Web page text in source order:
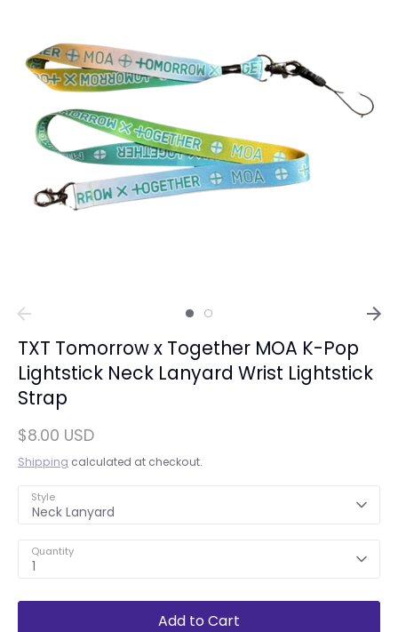
TXT Tomorrow x Together MOA K-Pop
Lightstick Neck Lanyard Wrist Lightstick
Strap
$8.00 USD
Shipping calculated at checkout.
Style
Neck Lanyard
Quantity
1
Add to Cart